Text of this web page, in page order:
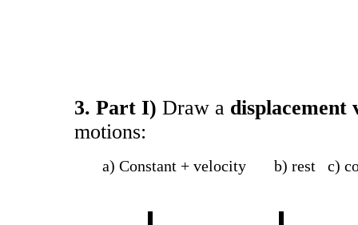
3. Part I) Draw a displacement
motions:
a) Constant + velocity b) rest c)